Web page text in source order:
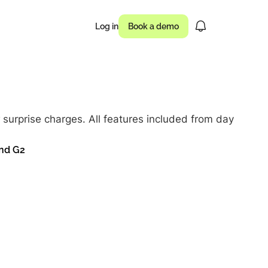
Log in Book a demo
charges. All features included from day
G2